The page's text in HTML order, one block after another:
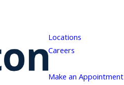
Locations
Careers
Make an Appointment